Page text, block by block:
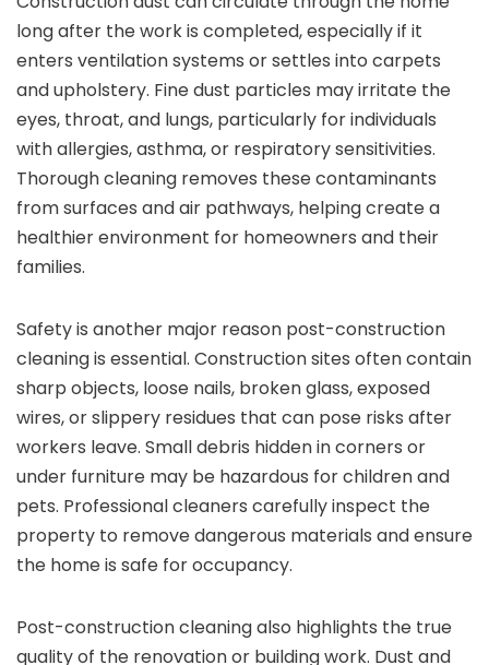
long after the work is completed, especially if it
enters ventilation systems or settles into carpets
and upholstery. Fine dust particles may irritate the
eyes, throat, and lungs, particularly for individuals
with allergies, asthma, or respiratory sensitivities.
Thorough cleaning removes these contaminants
from surfaces and air pathways, helping create a
healthier environment for homeowners and their
families.
Safety is another major reason post-construction
cleaning is essential. Construction sites often contain
sharp objects, loose nails, broken glass, exposed
wires, or slippery residues that can pose risks after
workers leave. Small debris hidden in corners or
under furniture may be hazardous for children and
pets. Professional cleaners carefully inspect the
property to remove dangerous materials and ensure
the home is safe for occupancy.
Post-construction cleaning also highlights the true
quality of the renovation or building work. Dust and